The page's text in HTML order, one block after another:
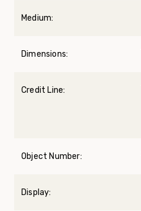
Medium:
Dimensions:
Credit Line:
Object Number:
Display: